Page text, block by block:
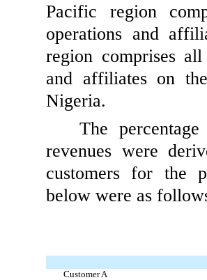
Pacific region
operations and
region comprises
and affiliates on
Nigeria.
The
revenues were
customers for the
below were as
Customer A